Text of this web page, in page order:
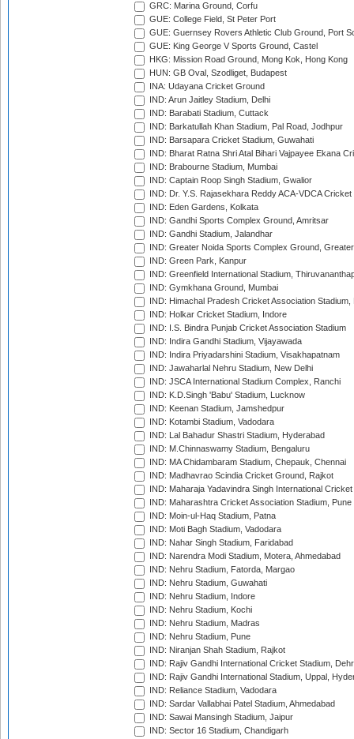
GRC: Marina Ground, Corfu
GUE: College Field, St Peter Port
GUE: Guernsey Rovers Athletic Club Ground, Port
GUE: King George V Sports Ground, Castel
HKG: Mission Road Ground, Mong Kok, Hong Kong
HUN: GB Oval, Szodliget, Budapest
INA: Udayana Cricket Ground
IND: Arun Jaitley Stadium, Delhi
IND: Barabati Stadium, Cuttack
IND: Barkatullah Khan Stadium, Pal Road, Jodhpur
IND: Barsapara Cricket Stadium, Guwahati
IND: Bharat Ratna Shri Atal Bihari Vajpayee Ekana
IND: Brabourne Stadium, Mumbai
IND: Captain Roop Singh Stadium, Gwalior
IND: Dr. Y.S. Rajasekhara Reddy ACA-VDCA
IND: Eden Gardens, Kolkata
IND: Gandhi Sports Complex Ground, Amritsar
IND: Gandhi Stadium, Jalandhar
IND: Greater Noida Sports Complex Ground,
IND: Green Park, Kanpur
IND: Greenfield International Stadium,
IND: Gymkhana Ground, Mumbai
IND: Himachal Pradesh Cricket Association Stadium,
IND: Holkar Cricket Stadium, Indore
IND: I.S. Bindra Punjab Cricket Association Stadium
IND: Indira Gandhi Stadium, Vijayawada
IND: Indira Priyadarshini Stadium, Visakhapatnam
IND: Jawaharlal Nehru Stadium, New Delhi
IND: JSCA International Stadium Complex, Ranchi
IND: K.D.Singh 'Babu' Stadium, Lucknow
IND: Keenan Stadium, Jamshedpur
IND: Kotambi Stadium, Vadodara
IND: Lal Bahadur Shastri Stadium, Hyderabad
IND: M.Chinnaswamy Stadium, Bengaluru
IND: MA Chidambaram Stadium, Chepauk, Chennai
IND: Madhavrao Scindia Cricket Ground, Rajkot
IND: Maharaja Yadavindra Singh International
IND: Maharashtra Cricket Association Stadium, Pune
IND: Moin-ul-Haq Stadium, Patna
IND: Moti Bagh Stadium, Vadodara
IND: Nahar Singh Stadium, Faridabad
IND: Narendra Modi Stadium, Motera, Ahmedabad
IND: Nehru Stadium, Fatorda, Margao
IND: Nehru Stadium, Guwahati
IND: Nehru Stadium, Indore
IND: Nehru Stadium, Kochi
IND: Nehru Stadium, Madras
IND: Nehru Stadium, Pune
IND: Niranjan Shah Stadium, Rajkot
IND: Rajiv Gandhi International Cricket Stadium,
IND: Rajiv Gandhi International Stadium, Uppal,
IND: Reliance Stadium, Vadodara
IND: Sardar Vallabhai Patel Stadium, Ahmedabad
IND: Sawai Mansingh Stadium, Jaipur
IND: Sector 16 Stadium, Chandigarh